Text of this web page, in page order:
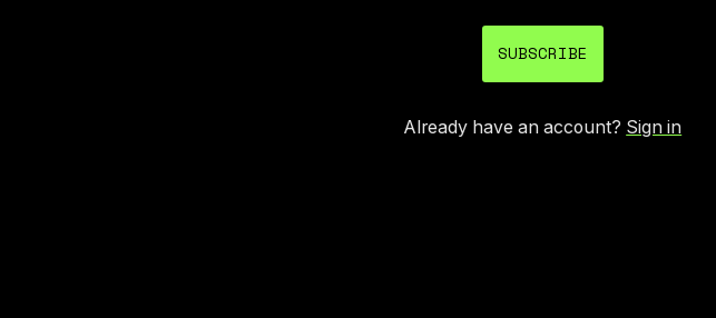
SUBSCRIBE
Already have an account? Sign in